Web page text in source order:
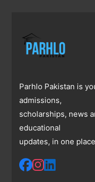
Parhlo Pakistan is
admissions,
scholarships, news
educational
updates, in one